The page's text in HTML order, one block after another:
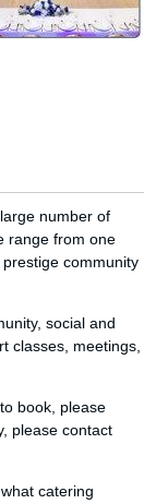
number of
range from one
community
social and
classes, meetings,
book, please
please contact
catering